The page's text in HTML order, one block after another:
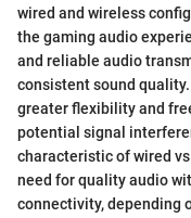
wired and wireless
the gaming audio
and reliable audio
consistent sound
greater flexibility and
potential signal
characteristic of wired
need for quality audio
connectivity, depending